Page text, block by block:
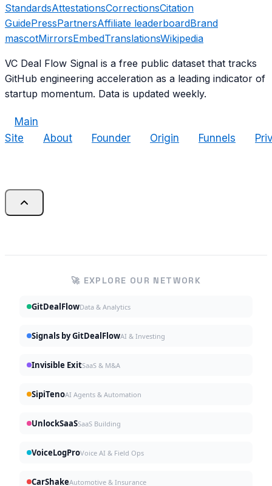
StandardsAttestationsCorrectionsCitation
GuidePressPartnersAffiliate leaderboardBrand
mascotMirrorsEmbedTranslationsWikipedia
VC Deal Flow Signal is a free public dataset that tracks
GitHub engineering acceleration as a leading indicator of
startup momentum. Data is updated weekly.
Main
Site
About Founder Origin Funnels
🚀 EXPLORE OUR NETWORK
GitDealFlowData & Analytics
Signals by GitDealFlowAI & Investing
Invisible ExitSaaS & M&A
SipiTenoAI Agents & Automation
UnlockSaaSSaaS Building
VoiceLogProVoice AI & Field Ops
CarShakeAutomotive & Insurance